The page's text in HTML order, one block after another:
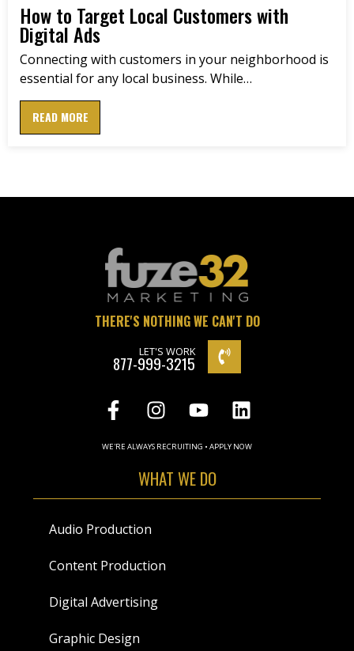
How to Target Local Customers with
Digital Ads
Connecting with customers in your neighborhood is
essential for any local business. While…
READ MORE
THERE'S NOTHING WE CAN'T DO
LET'S WORK
877-999-3215
WE'RE ALWAYS RECRUITING • APPLY NOW
WHAT WE DO
Audio Production
Content Production
Digital Advertising
Graphic Design